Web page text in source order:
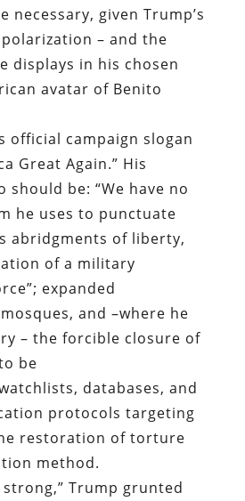
necessary, given Trump’s
– and the
displays in his chosen
avatar of Benito
official campaign slogan
Great Again.” His
be: “We have no
he uses to punctuate
abridgments of liberty,
of a military
expanded
and –where he
– the forcible closure of
be
databases, and
protocols targeting
restoration of torture
method.
strong,” Trump grunted